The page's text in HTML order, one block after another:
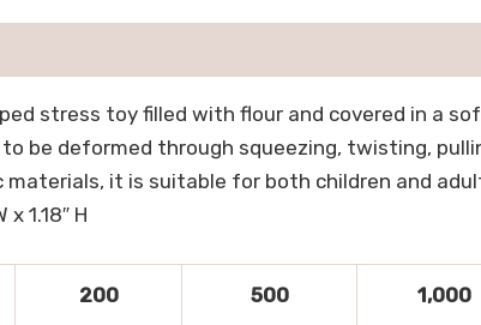
stress toy filled with flour and covered in
be deformed through squeezing, twisting,
it is suitable for both children and
1.18″ H
200 500 1,000